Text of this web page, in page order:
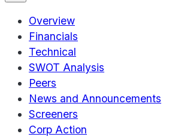
Overview
Financials
Technical
SWOT Analysis
Peers
News and Announcements
Screeners
Corp Action